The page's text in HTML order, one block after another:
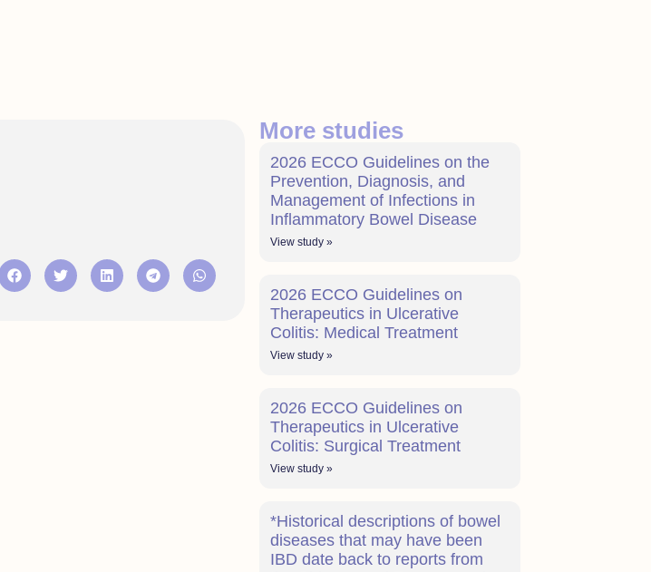
More studies
2026 ECCO Guidelines on the
Prevention, Diagnosis, and
Management of Infections in
Inflammatory Bowel Disease
View study »
2026 ECCO Guidelines on
Therapeutics in Ulcerative
Colitis: Medical Treatment
View study »
2026 ECCO Guidelines on
Therapeutics in Ulcerative
Colitis: Surgical Treatment
View study »
*Historical descriptions of bowel
diseases that may have been
IBD date back to reports from